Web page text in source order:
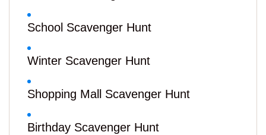
School Scavenger Hunt
Winter Scavenger Hunt
Shopping Mall Scavenger Hunt
Birthday Scavenger Hunt